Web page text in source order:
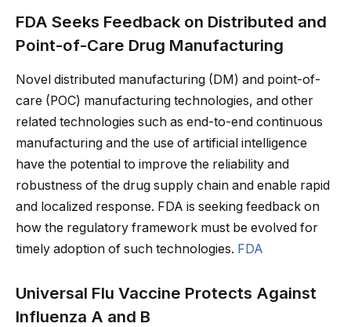
FDA Seeks Feedback on Distributed and
Point-of-Care Drug Manufacturing
Novel distributed manufacturing (DM) and point-of-
care (POC) manufacturing technologies, and other
related technologies such as end-to-end continuous
manufacturing and the use of artificial intelligence
have the potential to improve the reliability and
robustness of the drug supply chain and enable rapid
and localized response. FDA is seeking feedback on
how the regulatory framework must be evolved for
timely adoption of such technologies. FDA
Universal Flu Vaccine Protects Against
Influenza A and B